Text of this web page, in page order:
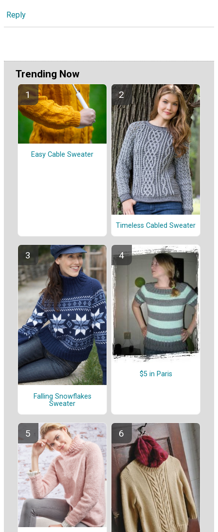
Reply
Trending Now
Easy Cable Sweater
Timeless Cabled Sweater
Falling Snowflakes
Sweater
$5 in Paris